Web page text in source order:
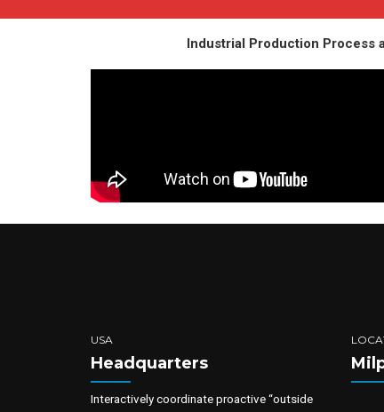
Industrial Production Process
USA
Headquarters
Interactively coordinate proactive “outside